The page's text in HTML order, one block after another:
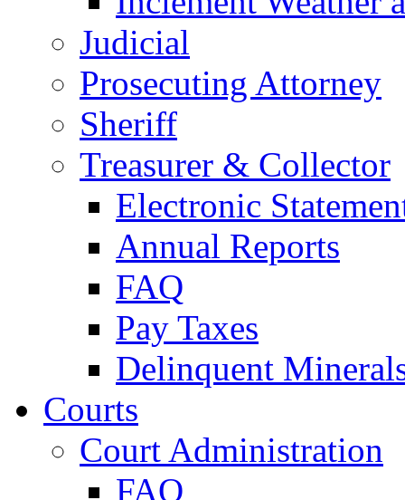
Judicial
Prosecuting Attorney
Sheriff
Treasurer & Collector
Electronic
Annual Reports
FAQ
Pay Taxes
Delinquent
Courts
Court Administration
FAQ